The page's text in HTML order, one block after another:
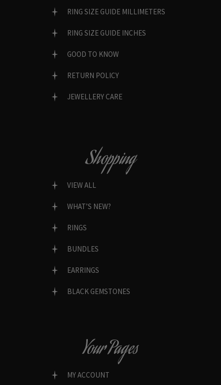
RING SIZE GUIDE MILLIMETERS
RING SIZE GUIDE INCHES
GOOD TO KNOW
RETURN POLICY
JEWELLERY CARE
Shopping
VIEW ALL
WHAT’S NEW?
RINGS
BUNDLES
EARRINGS
BLACK GEMSTONES
Your Pages
MY ACCOUNT